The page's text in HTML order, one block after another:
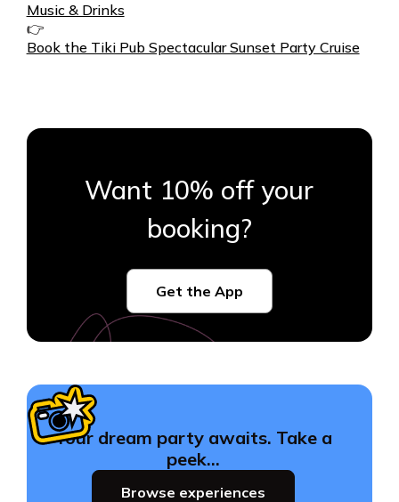
Music & Drinks
👉
Book the Tiki Pub Spectacular Sunset Party Cruise
Want 10% off your
booking?
Get the App
Your dream party awaits. Take a
peek…
Browse experiences